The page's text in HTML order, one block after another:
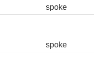
spoke
spoke